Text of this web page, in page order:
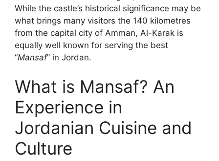
While the castle’s historical significance may be
what brings many visitors the 140 kilometres
from the capital city of Amman, Al-Karak is
equally well known for serving the best
“Mansaf” in Jordan.
What is Mansaf? An
Experience in
Jordanian Cuisine and
Culture